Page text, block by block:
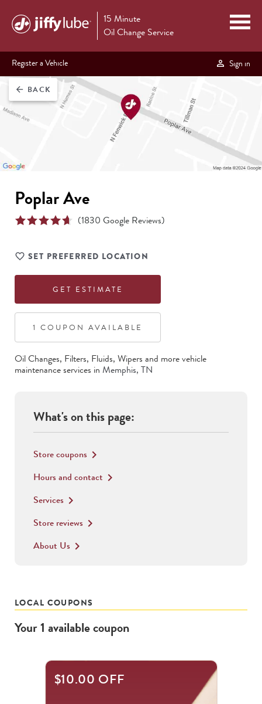
15 Minute
Oil Change Service
Register a Vehicle Sign in
arrow_back BACK
Poplar Ave
(1830 Google Reviews)
SET PREFERRED LOCATION
GET ESTIMATE
1 COUPON AVAILABLE
Oil Changes, Filters, Fluids, Wipers and more vehicle
maintenance services in Memphis, TN
What's on this page:
Store coupons keyboard_arrow_right
Hours and contact keyboard_arrow_right
Services keyboard_arrow_right
Store reviews keyboard_arrow_right
About Us keyboard_arrow_right
LOCAL COUPONS
Your1 availablecoupon
$10.00 OFF